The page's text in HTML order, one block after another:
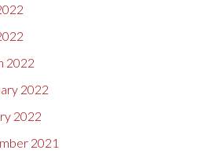
2022
2022
2022
2021